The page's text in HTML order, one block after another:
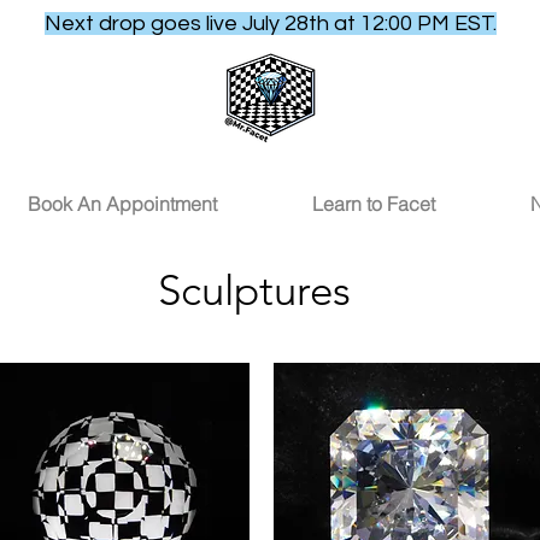
Next drop goes live July 28th at 12:00 PM EST.
Book An Appointment Learn to Facet
Sculptures